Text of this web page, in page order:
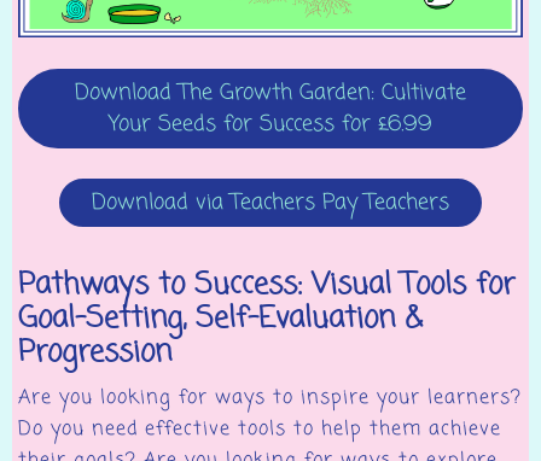
Download The Growth Garden: Cultivate
Your Seeds for Success for £6.99
Download via Teachers Pay Teachers
Pathways to Success: Visual Tools for
Goal-Setting, Self-Evaluation &
Progression
Are you looking for ways to inspire your learners?
Do you need effective tools to help them achieve